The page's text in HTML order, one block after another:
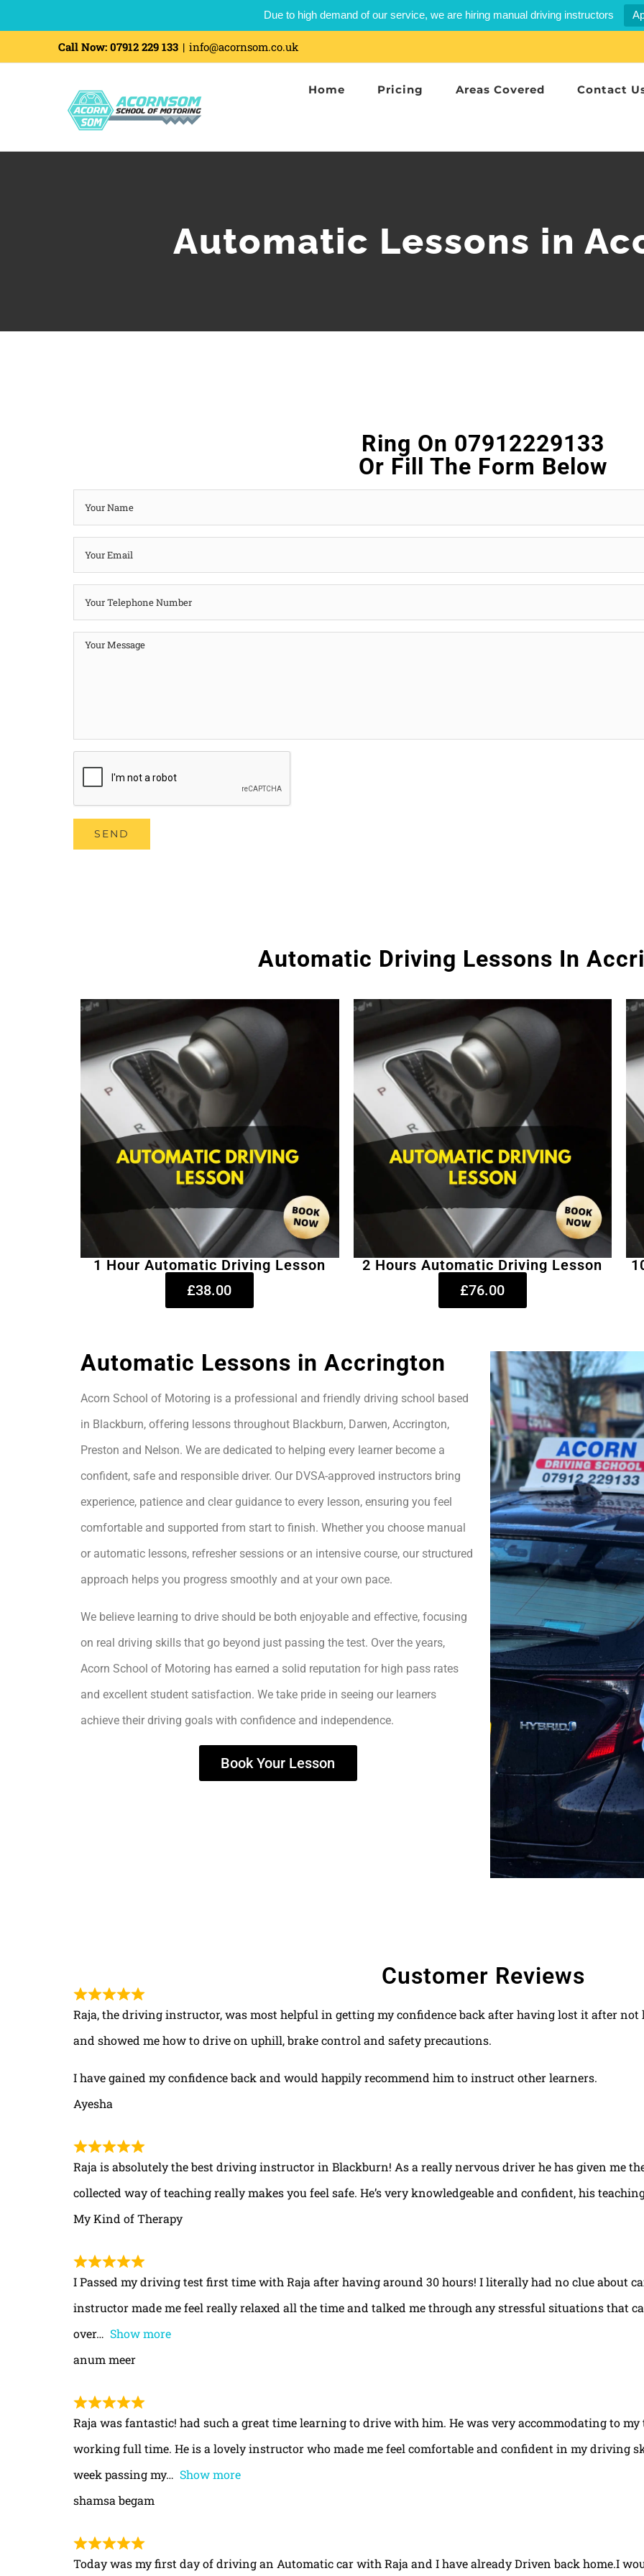
Due to high demand of our service, we are hiring manual driving instructors
Call Now: 07912 229 133 | info@acornsom.co.uk
Home Pricing Areas Covered Contact
Automatic Lessons in
Ring On 07912229133
Or Fill The Form Below
Automatic Driving Lessons In
1 Hour Automatic Driving Lesson
£38.00
2 Hours Automatic Driving Lesson
£76.00
Automatic Lessons in Accrington
Acorn School of Motoring is a professional and friendly driving school based
in Blackburn, offering lessons throughout Blackburn, Darwen, Accrington,
Preston and Nelson. We are dedicated to helping every learner become a
confident, safe and responsible driver. Our DVSA-approved instructors bring
experience, patience and clear guidance to every lesson, ensuring you feel
comfortable and supported from start to finish. Whether you choose manual
or automatic lessons, refresher sessions or an intensive course, our structured
approach helps you progress smoothly and at your own pace.
We believe learning to drive should be both enjoyable and effective, focusing
on real driving skills that go beyond just passing the test. Over the years,
Acorn School of Motoring has earned a solid reputation for high pass rates
and excellent student satisfaction. We take pride in seeing our learners
achieve their driving goals with confidence and independence.
Book Your Lesson
Customer Reviews
Raja, the driving instructor, was most helpful in getting my confidence back after having lost it after
and showed me how to drive on uphill, brake control and safety precautions.
I have gained my confidence back and would happily recommend him to instruct other learners.
Ayesha
Raja is absolutely the best driving instructor in Blackburn! As a really nervous driver he has given me
collected way of teaching really makes you feel safe. He’s very knowledgeable and confident, his
My Kind of Therapy
I Passed my driving test first time with Raja after having around 30 hours! I literally had no clue about
instructor made me feel really relaxed all the time and talked me through any stressful situations that
over
Show more
anum meer
Raja was fantastic! had such a great time learning to drive with him. He was very accommodating to
working full time. He is a lovely instructor who made me feel comfortable and confident in my driving
week passing my
Show more
shamsa begam
Today was my first day of driving an Automatic car with Raja and I have already Driven back home.I